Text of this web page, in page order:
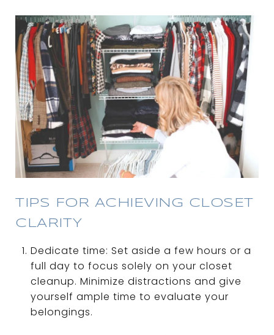
TIPS FOR ACHIEVING CLOSET
CLARITY
Dedicate time: Set aside a few hours or a
full day to focus solely on your closet
cleanup. Minimize distractions and give
yourself ample time to evaluate your
belongings.